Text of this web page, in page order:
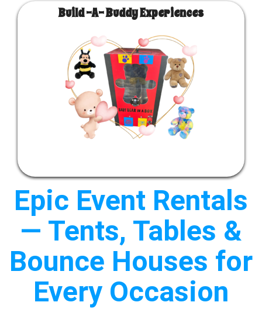
Build -A- Buddy Experiences
Epic Event Rentals
— Tents, Tables &
Bounce Houses for
Every Occasion